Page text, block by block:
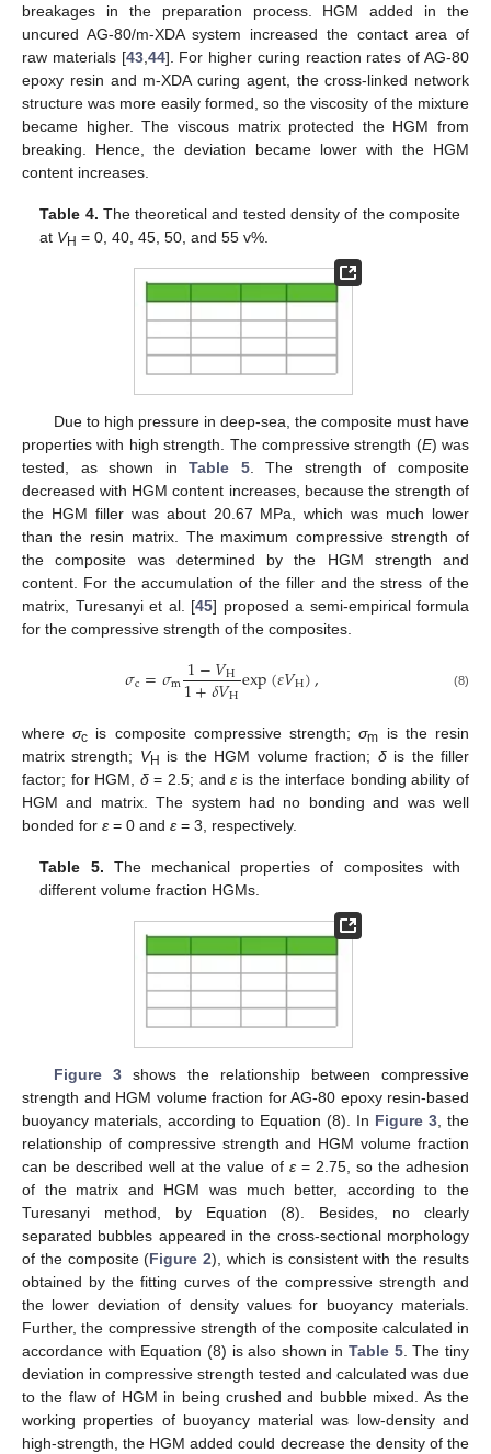
breakages in the preparation process. HGM added in the
uncured AG-80/m-XDA system increased the contact area of
raw materials [43, 44]. For higher curing reaction rates of AG-80
epoxy resin and m-XDA curing agent, the cross-linked network
structure was more easily formed, so the viscosity of the mixture
became higher. The viscous matrix protected the HGM from
breaking. Hence, the deviation became lower with the HGM
content increases.
Table 4. The theoretical and tested density of the composite
at VH = 0, 40, 45, 50, and 55 v%.
Due to high pressure in deep-sea, the composite must have
properties with high strength. The compressive strength (E) was
tested, as shown inTable 5. The strength of composite
decreased with HGM content increases, because the strength of
the HGM filler was about 20.67 MPa, which was much lower
than the resin matrix. The maximum compressive strength of
the composite was determined by the HGM strength and
content. For the accumulation of the filler and the stress of the
matrix, Turesanyi et al. [45] proposed a semi-empirical formula
for the compressive strength of the composites.
𝜎c=𝜎m1−𝑉H
1+𝛿𝑉Hexp(𝜀𝑉H), (8)
whereσc is composite compressive strength;σm is the resin
matrix strength; VH is the HGM volume fraction; δis the filler
factor; for HGM, δ= 2.5; andε is the interface bonding ability of
HGM and matrix. The system had no bonding and was well
bonded for ε = 0 and ε = 3, respectively.
Table 5. The mechanical properties of composites with
different volume fraction HGMs.
Figure 3shows the relationship between compressive
strength and HGM volume fraction for AG-80 epoxy resin-based
buoyancy materials, according to Equation (8). In Figure 3 , the
relationship of compressive strength and HGM volume fraction
can be described well at the value of ε= 2.75, so the adhesion
of the matrix and HGM was much better, according to the
Turesanyi method, by Equation (8). Besides, no clearly
separated bubbles appeared in the cross-sectional morphology
of the composite (Figure 2), which is consistent with the results
obtained by the fitting curves of the compressive strength and
the lower deviation of density values for buoyancy materials.
Further, the compressive strength of the composite calculated in
accordance with Equation (8) is also shown inTable 5. The tiny
deviation in compressive strength tested and calculated was due
to the flaw of HGM in being crushed and bubble mixed. As the
working properties of buoyancy material was low-density and
high-strength, the HGM added could decrease the density of the